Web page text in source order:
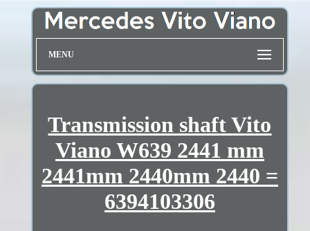
MENU
Transmission shaft Vito
Viano W639 2441 mm
2441mm 2440mm 2440 =
6394103306